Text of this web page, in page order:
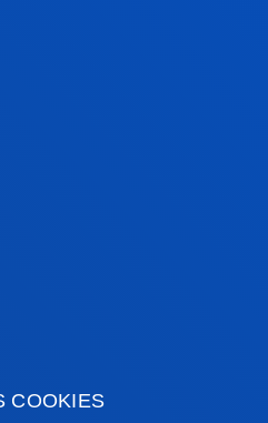
COOKIES